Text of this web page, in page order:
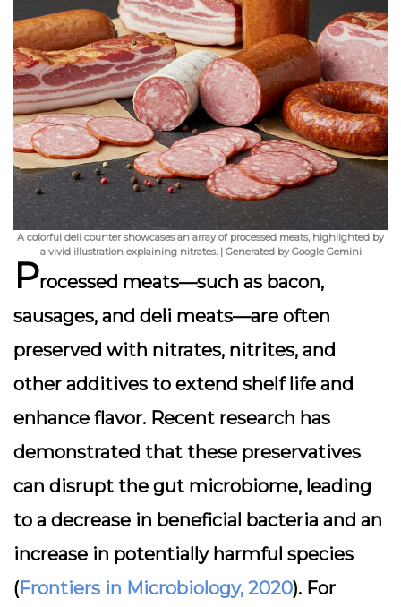
A colorful deli counter showcases an array of processed meats, highlighted by
a vivid illustration explaining nitrates. | Generated by Google Gemini
Processed meats—such as bacon,
sausages, and deli meats—are often
preserved with nitrates, nitrites, and
other additives to extend shelf life and
enhance flavor. Recent research has
demonstrated that these preservatives
can disrupt the gut microbiome, leading
to a decrease in beneficial bacteria and an
increase in potentially harmful species
(Frontiers in Microbiology, 2020). For